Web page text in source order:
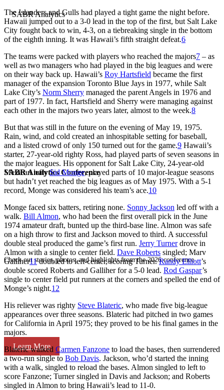
SABR Analytics Conference
Check out stories, photos, and highlights from the 2026 conference.
Learn More
The Islanders and Gulls had played a tight game the night before.
Hawaii jumped out to a 3-0 lead in the top of the first, but Salt Lake
City fought back to win, 4-3, on a tiebreaking single in the bottom
of the eighth inning. It was Hawaii’s fifth straight defeat.6
The teams were packed with players who reached the majors7 – as
well as two managers who had played in the big leagues and were
on their way back up. Hawaii’s Roy Hartsfield became the first
manager of the expansion Toronto Blue Jays in 1977, while Salt
Lake City’s Norm Sherry managed the parent Angels in 1976 and
part of 1977. In fact, Hartsfield and Sherry were managing against
each other in the majors two years later, almost to the week.8
But that was still in the future on the evening of May 19, 1975.
Rain, wind, and cold created an inhospitable setting for baseball,
and a listed crowd of only 150 turned out for the game.9 Hawaii’s
starter, 27-year-old righty Ross, had played parts of seven seasons in
the major leagues. His opponent for Salt Lake City, 24-year-old
Mexican leftySid Monge, played parts of 10 major-league seasons
but hadn’t yet reached the big leagues as of May 1975. With a 5-1
record, Monge was considered his team’s ace.10
Monge faced six batters, retiring none. Sonny Jackson led off with a
walk. Bill Almon, who had been the first overall pick in the June
1974 amateur draft, bunted up the third-base line. Almon was safe
on a high throw to first and Jackson moved to third. A successful
double steal produced the game’s first run. Jerry Turnerdrove in
Almon with a single to center field. Dave Roberts singled; Marv
Galliher11doubled to left-center, scoring Turner.Randy Elliott’s
double scored Roberts and Galliher for a 5-0 lead. Rod Gaspar’s
single to center field put runners at the corners and spelled the end of
Monge’s night.12
His reliever was righty Steve Blateric, who made five big-league
appearances over three seasons. Blateric had pitched in two games
for California in April 1975; they proved to be his final games in the
majors.
Blateric walked Carmen Fanzone to load the bases, then surrendered
a two-run single to Bob Davis. Jackson, who’d started the inning
with a walk, singled to reload the bases. Almon singled to left to
score Fanzone; Turner singled in Davis and Jackson; and Roberts
singled in Almon to bring Hawaii’s lead to 11-0.